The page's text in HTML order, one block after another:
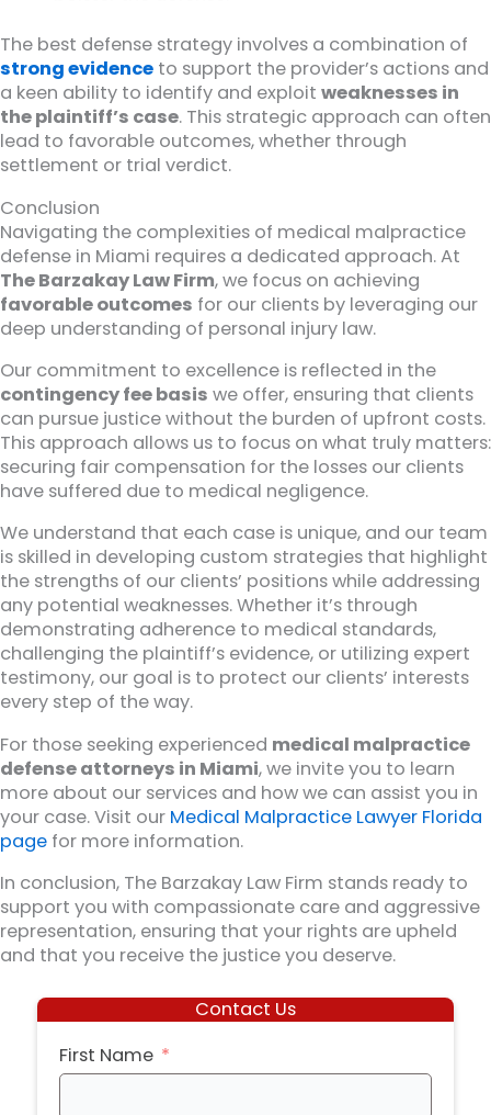
The best defense strategy involves a combination of
strong evidence to support the provider’s actions and
a keen ability to identify and exploit weaknesses in
the plaintiff’s case. This strategic approach can often
lead to favorable outcomes, whether through
settlement or trial verdict.
Conclusion
Navigating the complexities of medical malpractice
defense in Miami requires a dedicated approach. At
The Barzakay Law Firm, we focus on achieving
favorable outcomes for our clients by leveraging our
deep understanding of personal injury law.
Our commitment to excellence is reflected in the
contingency fee basis we offer, ensuring that clients
can pursue justice without the burden of upfront costs.
This approach allows us to focus on what truly matters:
securing fair compensation for the losses our clients
have suffered due to medical negligence.
We understand that each case is unique, and our team
is skilled in developing custom strategies that highlight
the strengths of our clients’ positions while addressing
any potential weaknesses. Whether it’s through
demonstrating adherence to medical standards,
challenging the plaintiff’s evidence, or utilizing expert
testimony, our goal is to protect our clients’ interests
every step of the way.
For those seeking experienced medical malpractice
defense attorneys in Miami, we invite you to learn
more about our services and how we can assist you in
your case. Visit our Medical Malpractice Lawyer Florida
page for more information.
In conclusion, The Barzakay Law Firm stands ready to
support you with compassionate care and aggressive
representation, ensuring that your rights are upheld
and that you receive the justice you deserve.
Contact Us
First Name